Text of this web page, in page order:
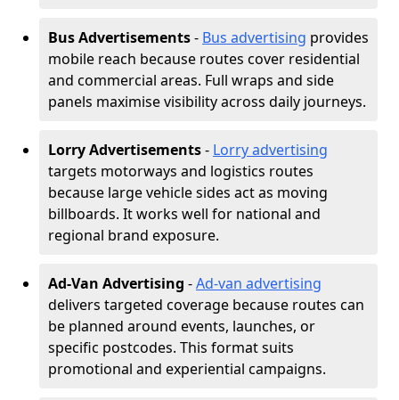
Bus Advertisements- Bus advertising provides
mobile reach because routes cover residential
and commercial areas. Full wraps and side
panels maximise visibility across daily journeys.
Lorry Advertisements- Lorry advertising
targets motorways and logistics routes
because large vehicle sides act as moving
billboards. It works well for national and
regional brand exposure.
Ad-Van Advertising -Ad-van advertising
delivers targeted coverage because routes can
be planned around events, launches, or
specific postcodes. This format suits
promotional and experiential campaigns.